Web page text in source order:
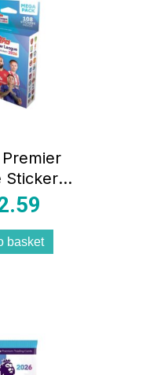
Stickers
Pack
League
108
basket